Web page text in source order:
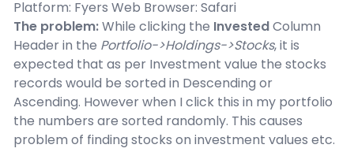
Platform: Fyers Web Browser: Safari
The problem:While clicking the InvestedColumn
Header in the Portfolio->Holdings->Stocks, it is
expected that as per Investment value the stocks
records would be sorted in Descending or
Ascending. However when I click this in my portfolio
the numbers are sorted randomly. This causes
problem of finding stocks on investment values etc.